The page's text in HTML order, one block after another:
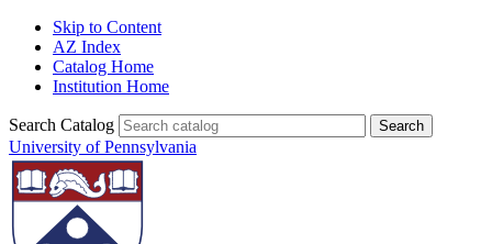
Skip to Content
AZ Index
Catalog Home
Institution Home
Search Catalog
University of Pennsylvania